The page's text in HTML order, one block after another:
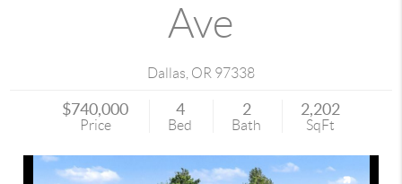
Ave
Dallas OR 97338
$740,000
Price
4
Bed
2
Bath
2,202
SqFt